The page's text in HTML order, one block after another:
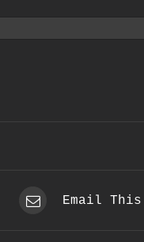
Email